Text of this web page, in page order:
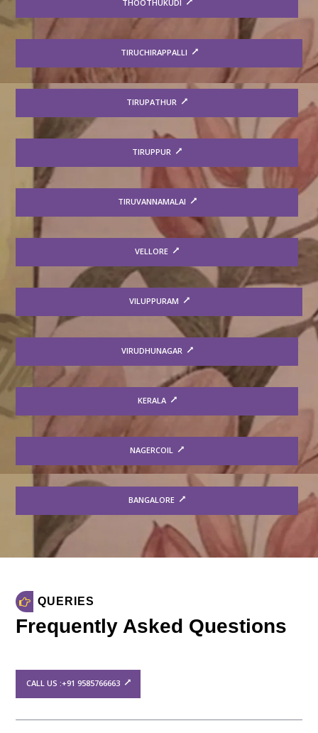
THOOTHUKUDI
TIRUCHIRAPPALLI
TIRUPATHUR
TIRUPPUR
TIRUVANNAMALAI
VELLORE
VILUPPURAM
VIRUDHUNAGAR
KERALA
NAGERCOIL
BANGALORE
QUERIES
Frequently Asked Questions
CALL US :+91 9585766663